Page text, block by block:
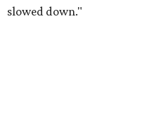
slowed down."